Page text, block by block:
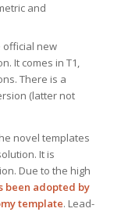
and
official new
It comes in T1,
There is a
(latter not
novel templates
It is
Due to the high
been adopted by
template. Lead-